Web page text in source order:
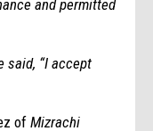
and permitted
said, “I accept
ofMizrachi